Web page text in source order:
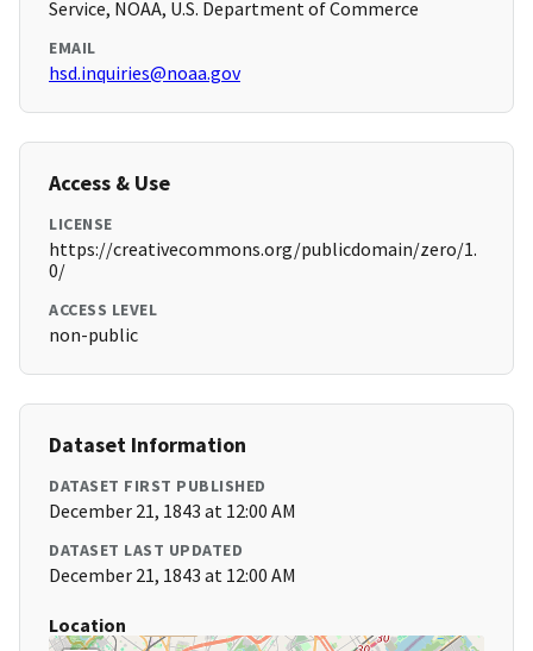
Service, NOAA, U.S. Department of Commerce
EMAIL
hsd.inquiries@noaa.gov
Access & Use
LICENSE
https://creativecommons.org/publicdomain/zero/1.
0/
ACCESS LEVEL
non-public
Dataset Information
DATASET FIRST PUBLISHED
December 21, 1843 at 12:00 AM
DATASET LAST UPDATED
December 21, 1843 at 12:00 AM
Location